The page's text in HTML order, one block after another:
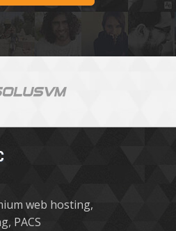
web hosting,
PACS